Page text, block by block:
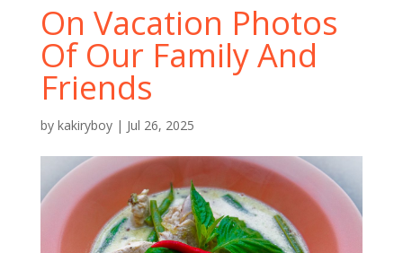
On Vacation Photos
Of Our Family And
Friends
by kakiryboy| Jul 26, 2025